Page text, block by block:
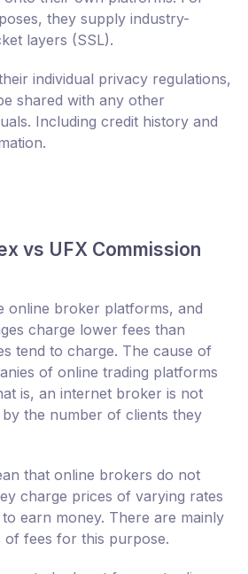
they supply industry-
layers (SSL).
individual privacy regulations,
shared with any other
Including credit history and
vs UFX Commission
online broker platforms, and
charge lower fees than
tend to charge. The cause of
of online trading platforms
is, an internet broker is not
the number of clients they
that online brokers do not
charge prices of varying rates
earn money. There are mainly
fees for this purpose.